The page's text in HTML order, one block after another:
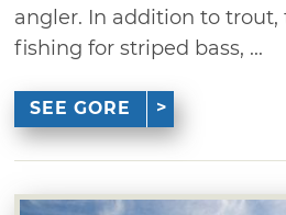
angler. In addition to trout,
fishing for striped bass, ...
SEE GORE